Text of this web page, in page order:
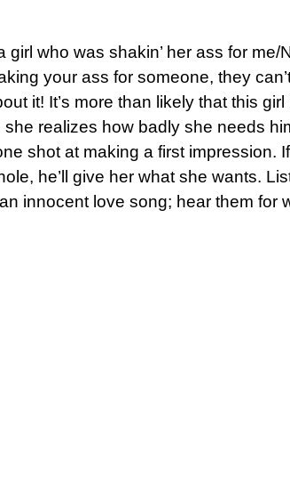
girl who was shakin’ her ass for
your ass for someone, they
it! It’s more than likely that this
realizes how badly she needs
shot at making a first impression.
he’ll give her what she wants.
innocent love song; hear them for